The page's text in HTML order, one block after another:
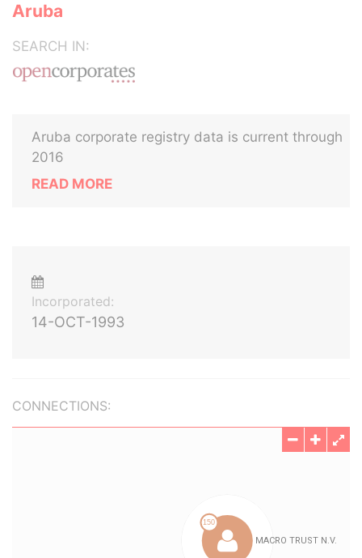
Aruba
SEARCH IN:
Aruba corporate registry data is current through
2016
READ MORE
Incorporated:
14-OCT-1993
CONNECTIONS: